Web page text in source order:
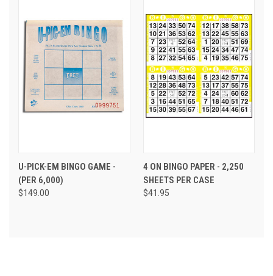
U-PICK-EM BINGO GAME -
(PER 6,000)
$149.00
4 ON BINGO PAPER - 2,250
SHEETS PER CASE
$41.95